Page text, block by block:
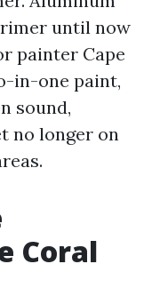
until now
painter Cape
in-one paint,
sound,
no longer on
Coral